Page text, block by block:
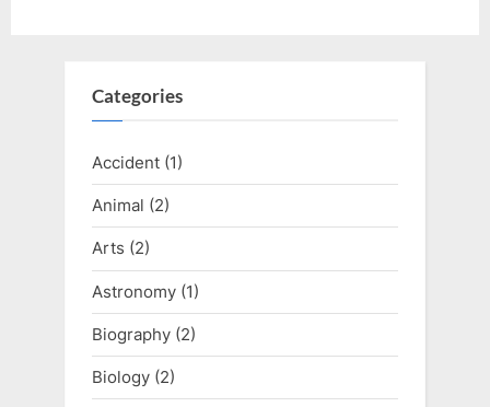
Categories
Accident (1)
Animal (2)
Arts (2)
Astronomy (1)
Biography (2)
Biology (2)